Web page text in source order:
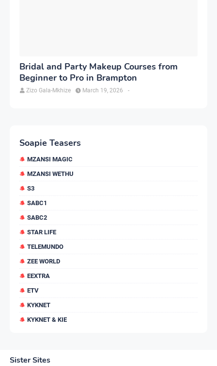
Bridal and Party Makeup Courses from
Beginner to Pro in Brampton
Zizo Gala-Mkhize -
March 19, 2026
Soapie Teasers
MZANSI MAGIC
MZANSI WETHU
S3
SABC1
SABC2
STAR LIFE
TELEMUNDO
ZEE WORLD
EEXTRA
ETV
KYKNET
KYKNET & KIE
Sister Sites